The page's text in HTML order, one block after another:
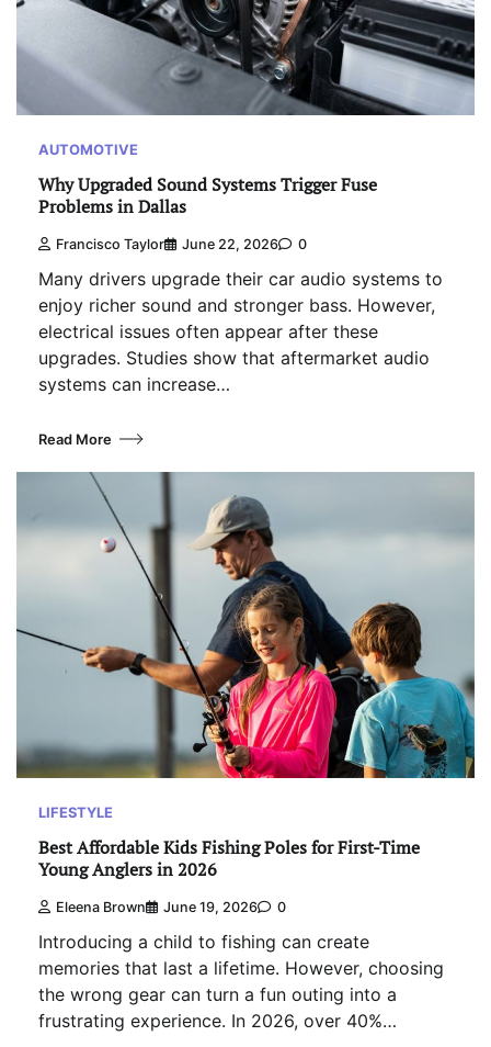
AUTOMOTIVE
Why Upgraded Sound Systems Trigger Fuse
Problems in Dallas
Francisco Taylor June 22, 2026 0
Many drivers upgrade their car audio systems to
enjoy richer sound and stronger bass. However,
electrical issues often appear after these
upgrades. Studies show that aftermarket audio
systems can increase…
Read More
LIFESTYLE
Best Affordable Kids Fishing Poles for First-Time
Young Anglers in 2026
Eleena Brown June 19, 2026 0
Introducing a child to fishing can create
memories that last a lifetime. However, choosing
the wrong gear can turn a fun outing into a
frustrating experience. In 2026, over 40%…